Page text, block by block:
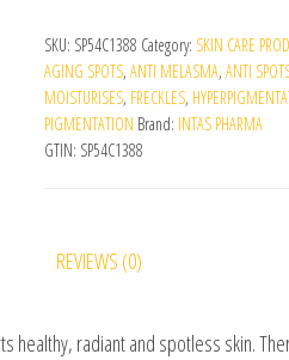
SKU: SP54C1388 Category: SKIN CARE
AGING SPOTS, ANTI MELASMA, ANTI
MOISTURISES, FRECKLES,
PIGMENTATION Brand: INTAS PHARMA
GTIN: SP54C1388
REVIEWS (0)
healthy, radiant and spotless skin.